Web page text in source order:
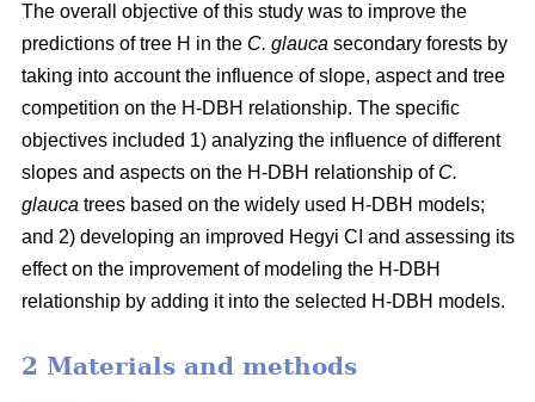
The overall objective of this study was to improve the
predictions of tree H in the C. glauca secondary forests by
taking into account the influence of slope, aspect and tree
competition on the H-DBH relationship. The specific
objectives included 1) analyzing the influence of different
slopes and aspects on the H-DBH relationship of C.
glauca trees based on the widely used H-DBH models;
and 2) developing an improved Hegyi CI and assessing its
effect on the improvement of modeling the H-DBH
relationship by adding it into the selected H-DBH models.
2 Materials and methods